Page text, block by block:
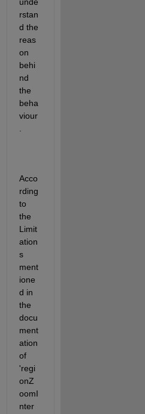
rstan
d the
reas
on
behi
nd
the
beha
viour
Acco
rding
to
the
Limit
ation
s
ment
ione
d in
the
docu
ment
ation
of
'regi
onZ
oomI
nter